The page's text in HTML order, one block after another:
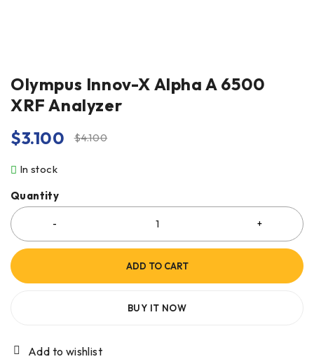
Olympus Innov-X Alpha A 6500
XRF Analyzer
$4.100
$3.100
In stock
Quantity
ADD TO CART
BUY IT NOW